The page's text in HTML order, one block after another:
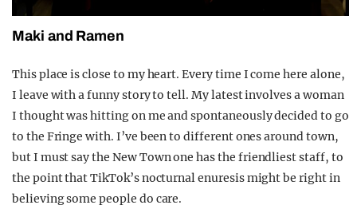
Maki and Ramen
This place is close to my heart. Every time I come here alone,
I leave with a funny story to tell. My latest involves a woman
I thought was hitting on me and spontaneously decided to go
to the Fringe with. I’ve been to different ones around town,
but I must say the New Town one has the friendliest staff, to
the point that TikTok’s nocturnal enuresis might be right in
believing some people do care.